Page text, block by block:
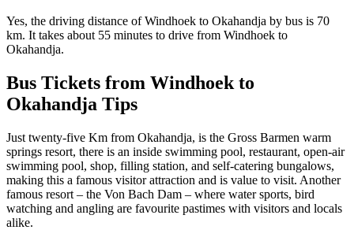
Yes, the driving distance of Windhoek to Okahandja by bus is 70
km. It takes about 55 minutes to drive from Windhoek to
Okahandja.
Bus Tickets from Windhoek to
Okahandja Tips
Just twenty-five Km from Okahandja, is the Gross Barmen warm
springs resort, there is an inside swimming pool, restaurant, open-air
swimming pool, shop, filling station, and self-catering bungalows,
making this a famous visitor attraction and is value to visit. Another
famous resort – the Von Bach Dam – where water sports, bird
watching and angling are favourite pastimes with visitors and locals
alike.